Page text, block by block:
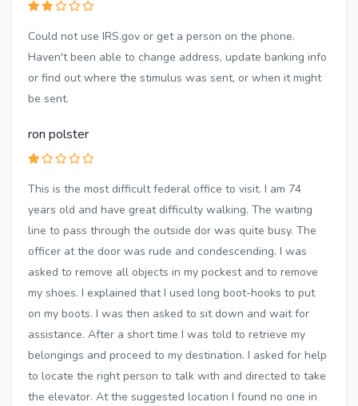
Could not use IRS.gov or get a person on the phone.
Haven't been able to change address, update banking info
or find out where the stimulus was sent, or when it might
be sent.
ron polster
This is the most difficult federal office to visit. I am 74
years old and have great difficulty walking. The waiting
line to pass through the outside dor was quite busy. The
officer at the door was rude and condescending. I was
asked to remove all objects in my pockest and to remove
my shoes. I explained that I used long boot-hooks to put
on my boots. I was then asked to sit down and wait for
assistance. After a short time I was told to retrieve my
belongings and proceed to my destination. I asked for help
to locate the right person to talk with and directed to take
the elevator. At the suggested location I found no one in